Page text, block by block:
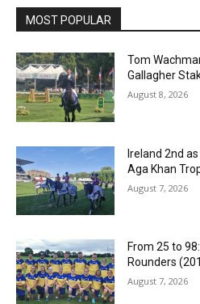
MOST POPULAR
Tom
Gallagher
August 8, 2026
Ireland 2nd
Aga Khan
August 7, 2026
From 25 to
Rounders
August 7, 2026